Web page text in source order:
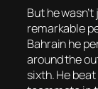
But he
remarkable
Bahrain he
around the
sixth. He